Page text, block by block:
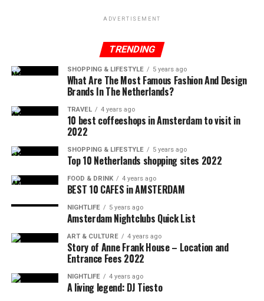
ADVERTISEMENT
TRENDING
SHOPPING & LIFESTYLE 5 years ago
What Are The Most Famous Fashion And Design
Brands In The Netherlands?
TRAVEL 4 years ago
10 best coffeeshops in Amsterdam to visit in
2022
SHOPPING & LIFESTYLE 5 years ago
Top 10 Netherlands shopping sites 2022
FOOD & DRINK 4 years ago
BEST 10 CAFES in AMSTERDAM
NIGHTLIFE 5 years ago
Amsterdam Nightclubs Quick List
ART & CULTURE 4 years ago
Story of Anne Frank House – Location and
Entrance Fees 2022
NIGHTLIFE 4 years ago
A living legend: DJ Tiesto